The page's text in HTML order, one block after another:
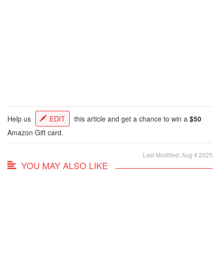
Help us EDIT this article and get a chance to win a $50
Amazon Gift card.
Last Modified: Aug 4 2025
YOU MAY ALSO LIKE